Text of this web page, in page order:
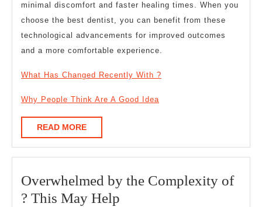
minimal discomfort and faster healing times. When you
choose the best dentist, you can benefit from these
technological advancements for improved outcomes
and a more comfortable experience.
What Has Changed Recently With ?
Why People Think Are A Good Idea
READ MOREREAD
MORE
Overwhelmed by the Complexity of
? This May Help